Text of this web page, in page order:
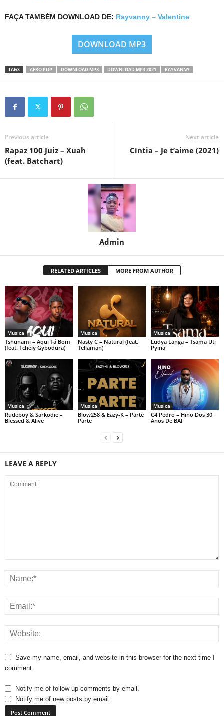
FAÇA TAMBÉM DOWNLOAD DE: Rayvanny – Valentine
DOWNLOAD MP3
TAGS AFRO POP DOWNLOAD MP3 DOWNLOAD MP3 2021 RAYVANNY
Previous article
Rapaz 100 Juiz – Xuah
(feat. Batchart)
Next article
Cíntia – Je t’aime (2021)
Admin
RELATED ARTICLES MORE FROM AUTHOR
Musica
Tshunami – Aqui Tá Bom
(feat. Tchely Gybodura)
Musica
Nasty C – Natural (feat.
Tellaman)
Musica
Ludya Langa – Tsama Uti
Pyina
Musica
Rudeboy & Sarkodie –
Blessed & Alive
Musica
Blow258 & Eazy-K – Parte
Parte
Musica
C4 Pedro – Hino Dos 30
Anos De BAI
LEAVE A REPLY
Save my name, email, and website in this browser for the next time I
comment.
Notify me of follow-up comments by email.
Notify me of new posts by email.